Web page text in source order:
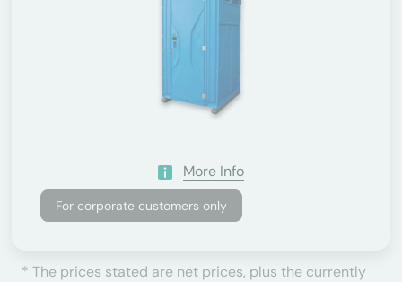
More Info
For corporate customers only
* The prices stated are net prices, plus the currently